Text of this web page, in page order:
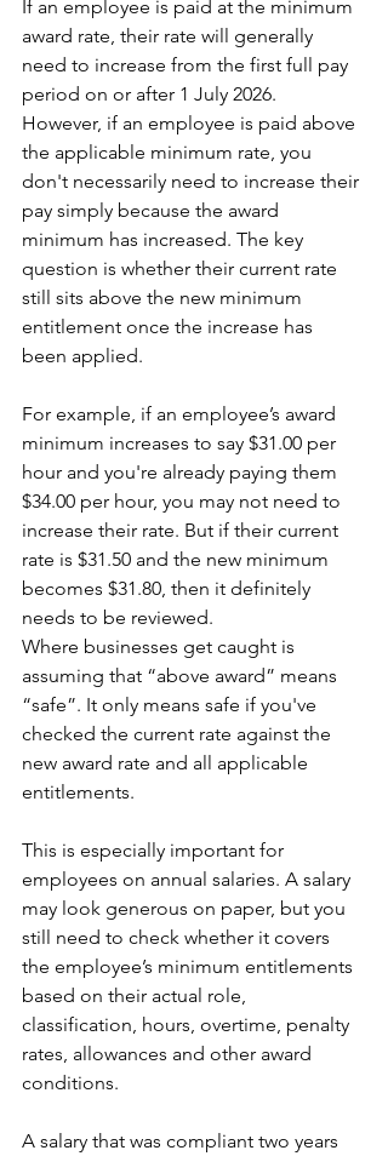
If an employee is paid at the minimum
award rate, their rate will generally
need to increase from the first full pay
period on or after 1 July 2026.
However, if an employee is paid above
the applicable minimum rate, you
don't necessarily need to increase their
pay simply because the award
minimum has increased. The key
question is whether their current rate
still sits above the new minimum
entitlement once the increase has
been applied.
For example, if an employee’s award
minimum increases to say $31.00 per
hour and you're already paying them
$34.00 per hour, you may not need to
increase their rate. But if their current
rate is $31.50 and the new minimum
becomes $31.80, then it definitely
needs to be reviewed.
Where businesses get caught is
assuming that “above award” means
“safe”. It only means safe if you've
checked the current rate against the
new award rate and all applicable
entitlements.
This is especially important for
employees on annual salaries. A salary
may look generous on paper, but you
still need to check whether it covers
the employee’s minimum entitlements
based on their actual role,
classification, hours, overtime, penalty
rates, allowances and other award
conditions.
A salary that was compliant two years